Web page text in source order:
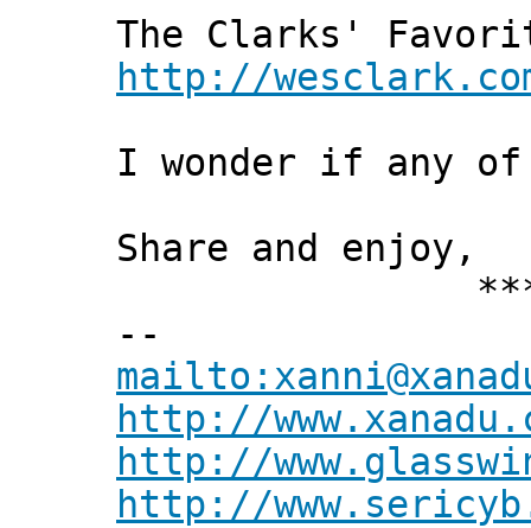
The Clarks'
http://
I wonder if any
Share and enjoy,
***
--
http://
http://
http://